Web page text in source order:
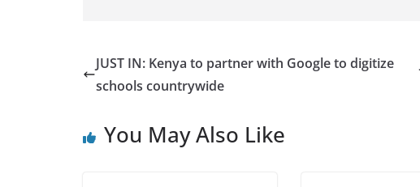
JUST IN: Kenya to partner with Google to digitize
schools countrywide
You May Also Like